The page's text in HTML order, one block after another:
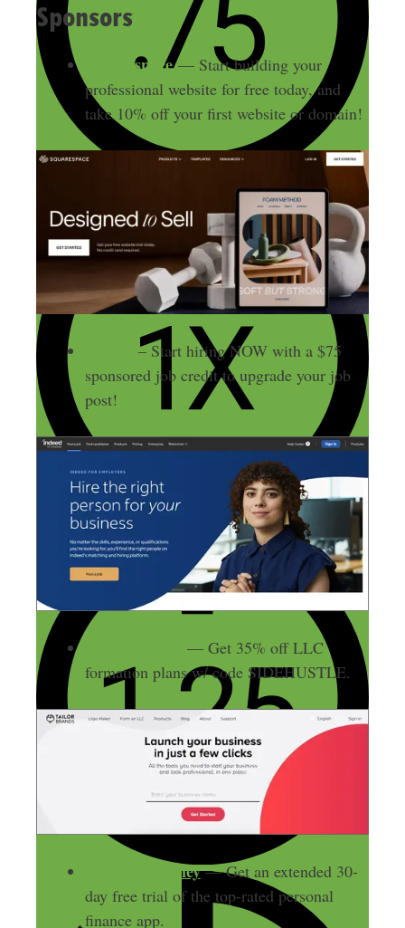
Sponsors
Squarespace— Start building your
professional website for free today, and
take 10% off your first website or domain!
– Start hiring NOW with a $75
sponsored job credit to upgrade your job
post!
— Get 35% off LLC
formation plans w/ code SIDEHUSTLE.
Monarch Money— Get an extended 30-
day free trial of the top-rated personal
finance app.